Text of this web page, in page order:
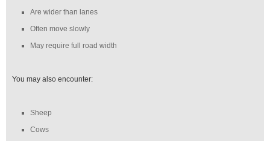
Are wider than lanes
Often move slowly
May require full road width
You may also encounter:
Sheep
Cows